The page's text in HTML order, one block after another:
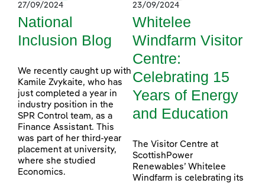
27/09/2024
National
Inclusion Blog
We recently caught up with
Kamile Zvykaite, who has
just completed a year in
industry position in the
SPR Control team, as a
Finance Assistant. This
was part of her third-year
placement at university,
where she studied
Economics.
23/09/2024
Whitelee
Windfarm Visitor
Centre:
Celebrating 15
Years of Energy
and Education
The Visitor Centre at
ScottishPower
Renewables’ Whitelee
Windfarm is celebrating its